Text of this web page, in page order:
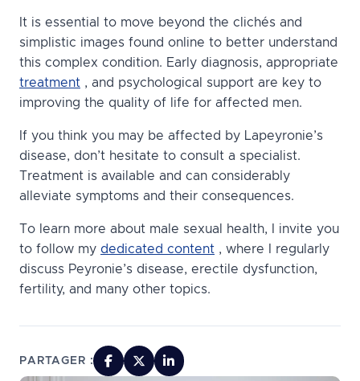
It is essential to move beyond the clichés and
simplistic images found online to better understand
this complex condition. Early diagnosis, appropriate
treatment , and psychological support are key to
improving the quality of life for affected men.
If you think you may be affected by Lapeyronie’s
disease, don’t hesitate to consult a specialist.
Treatment is available and can considerably
alleviate symptoms and their consequences.
To learn more about male sexual health, I invite you
to follow my dedicated content , where I regularly
discuss Peyronie’s disease, erectile dysfunction,
fertility, and many other topics.
PARTAGER :